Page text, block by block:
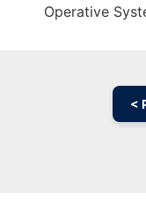
Operative
<